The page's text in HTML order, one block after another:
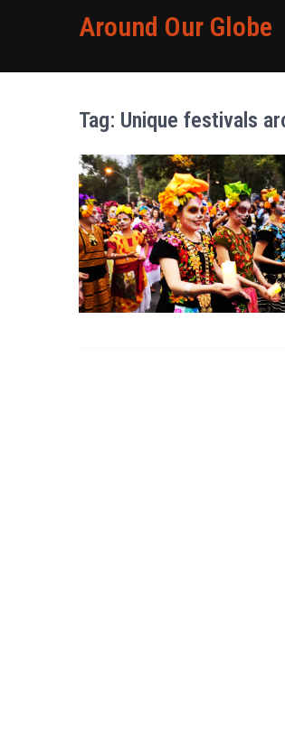
Around Our Globe
Tag: Unique festivals